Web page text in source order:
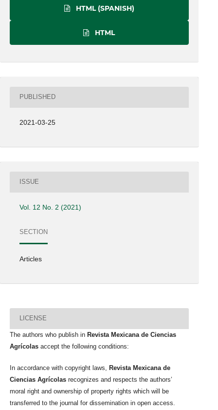
HTML (SPANISH)
HTML
PUBLISHED
2021-03-25
ISSUE
Vol. 12 No. 2 (2021)
SECTION
Articles
LICENSE
The authors who publish in Revista Mexicana de Ciencias
Agrícolas accept the following conditions:
In accordance with copyright laws,
Revista Mexicana de
Ciencias Agrícolas recognizes and respects the authors’
moral right and ownership of property rights which will be
transferred to the journal for dissemination in open access.